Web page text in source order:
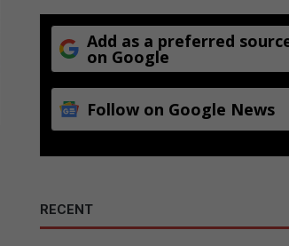
Add as a preferred
on Google
Follow on Google News
RECENT